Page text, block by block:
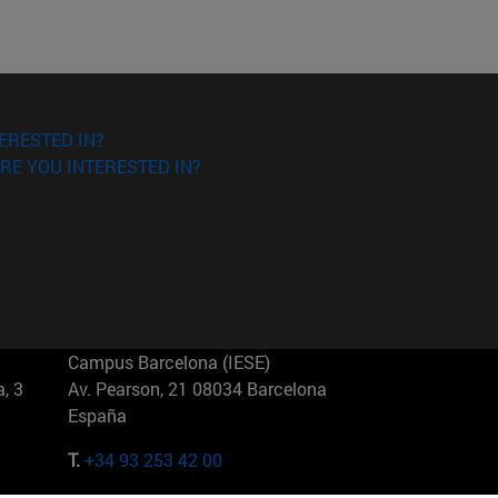
IN?
YOU INTERESTED IN?
3
Campus Barcelona (IESE)
Av. Pearson, 21 08034 Barcelona
España
T.+34 93 253 42 00